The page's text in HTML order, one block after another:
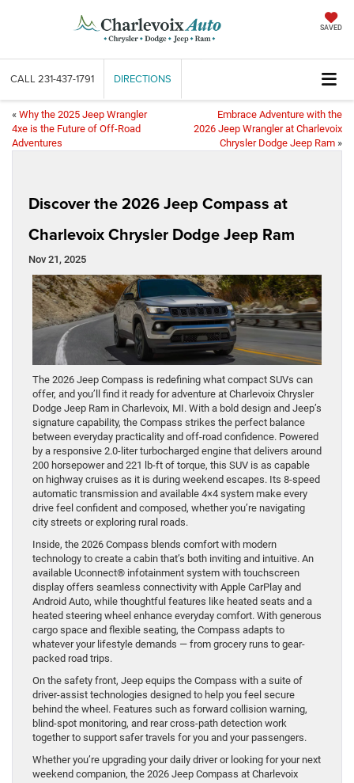
SAVED
CALL 231-437-1791 DIRECTIONS
« Why the 2025 Jeep Wrangler
4xe is the Future of Off-Road
Adventures
Embrace Adventure with the
2026 Jeep Wrangler at Charlevoix
Chrysler Dodge Jeep Ram »
Discover the 2026 Jeep Compass at
Charlevoix Chrysler Dodge Jeep Ram
Nov 21, 2025
The 2026 Jeep Compass is redefining what compact SUVs can
offer, and you’ll find it ready for adventure at Charlevoix Chrysler
Dodge Jeep Ram in Charlevoix, MI. With a bold design and Jeep’s
signature capability, the Compass strikes the perfect balance
between everyday practicality and off-road confidence. Powered
by a responsive 2.0-liter turbocharged engine that delivers around
200 horsepower and 221 lb-ft of torque, this SUV is as capable
on highway cruises as it is during weekend escapes. Its 8-speed
automatic transmission and available 4×4 system make every
drive feel confident and composed, whether you’re navigating
city streets or exploring rural roads.
Inside, the 2026 Compass blends comfort with modern
technology to create a cabin that’s both inviting and intuitive. An
available Uconnect® infotainment system with touchscreen
display offers seamless connectivity with Apple CarPlay and
Android Auto, while thoughtful features like heated seats and a
heated steering wheel enhance everyday comfort. With generous
cargo space and flexible seating, the Compass adapts to
whatever your lifestyle demands — from grocery runs to gear-
packed road trips.
On the safety front, Jeep equips the Compass with a suite of
driver-assist technologies designed to help you feel secure
behind the wheel. Features such as forward collision warning,
blind-spot monitoring, and rear cross-path detection work
together to support safer travels for you and your passengers.
Whether you’re upgrading your daily driver or looking for your next
weekend companion, the 2026 Jeep Compass at Charlevoix